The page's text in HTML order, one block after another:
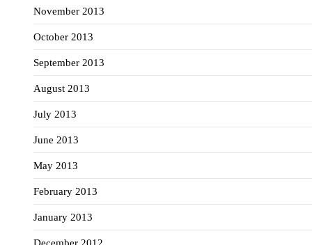
November 2013
October 2013
September 2013
August 2013
July 2013
June 2013
May 2013
February 2013
January 2013